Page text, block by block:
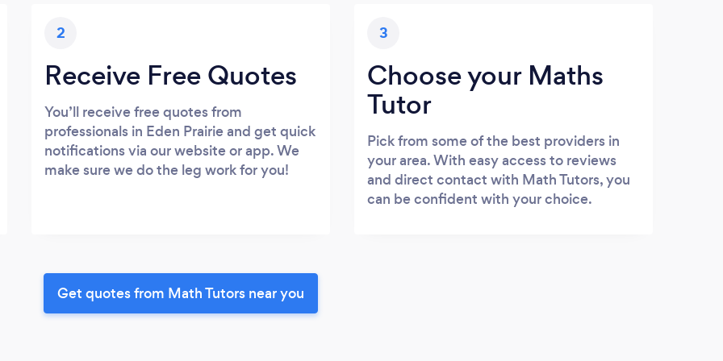
2
Receive Free Quotes
You’ll receive free quotes from
professionals in Eden Prairie and get quick
notifications via our website or app. We
make sure we do the leg work for you!
3
Choose your Maths
Tutor
Pick from some of the best providers in
your area. With easy access to reviews
and direct contact with Math Tutors, you
can be confident with your choice.
Get quotes from Math Tutors near you